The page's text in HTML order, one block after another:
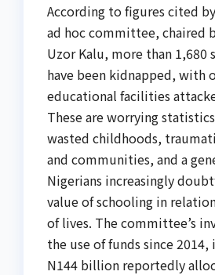
According to figures cited
ad hoc committee, chaired
Uzor Kalu, more than 1,680
have been kidnapped, with
educational facilities
These are worrying
wasted childhoods,
and communities, and a
Nigerians increasingly
value of schooling in
of lives. The committee’s
the use of funds since
N144 billion reportedly